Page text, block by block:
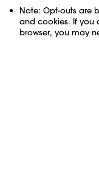
Note: Opt-outs are
and cookies. If you
browser, you may